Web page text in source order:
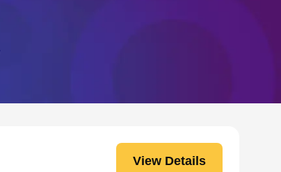
View Details